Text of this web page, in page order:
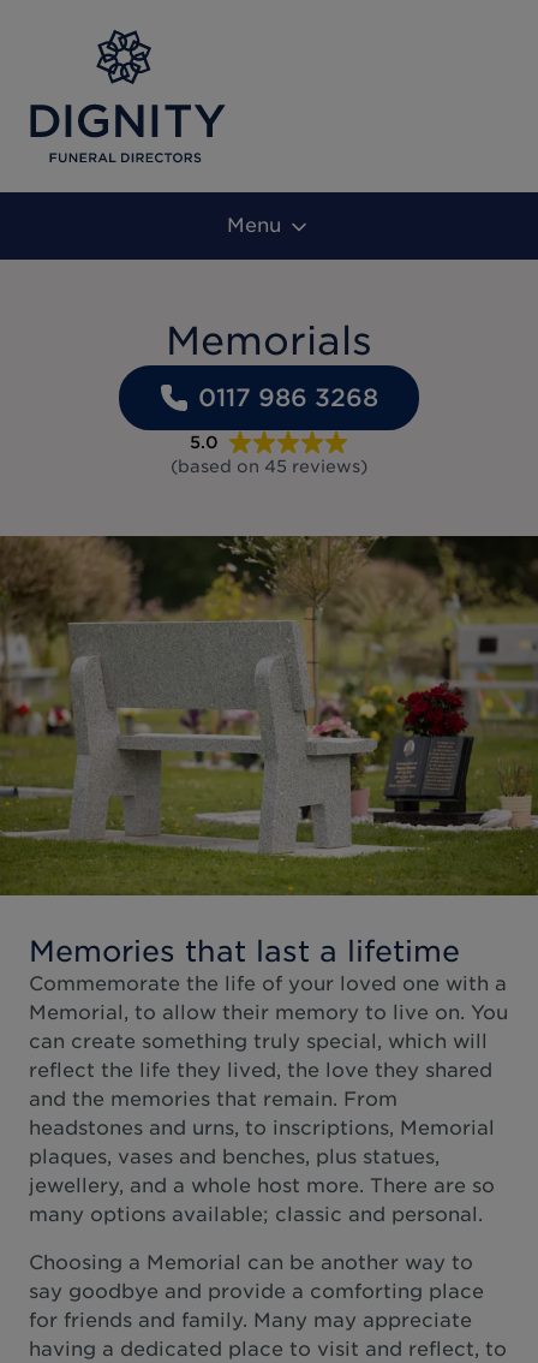
Menu
Memorials
0117 986 3268
5.0
(based on 45 reviews)
Memories that last a lifetime
Commemorate the life of your loved one with a
Memorial, to allow their memory to live on. You
can create something truly special, which will
reflect the life they lived, the love they shared
and the memories that remain. From
headstones and urns, to inscriptions, Memorial
plaques, vases and benches, plus statues,
jewellery, and a whole host more. There are so
many options available; classic and personal.
Choosing a Memorial can be another way to
say goodbye and provide a comforting place
for friends and family. Many may appreciate
having a dedicated place to visit and reflect, to